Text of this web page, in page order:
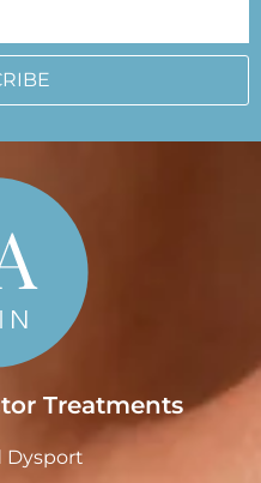
Treatments
Dysport